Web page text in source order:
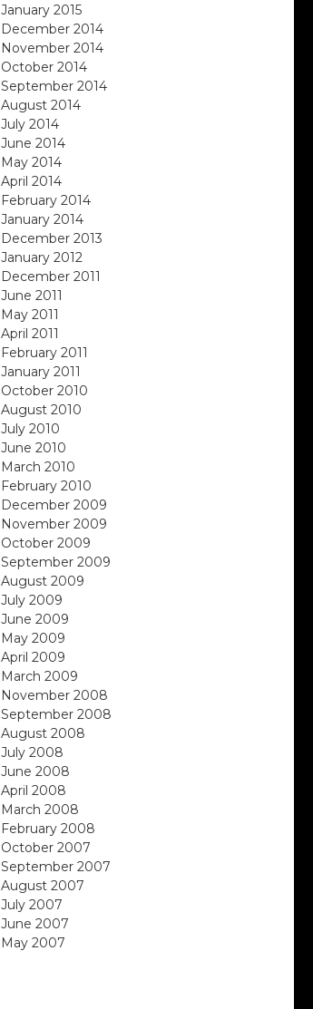
January 2015
December 2014
November 2014
October 2014
September 2014
August 2014
July 2014
June 2014
May 2014
April 2014
February 2014
January 2014
December 2013
January 2012
December 2011
June 2011
May 2011
April 2011
February 2011
January 2011
October 2010
August 2010
July 2010
June 2010
March 2010
February 2010
December 2009
November 2009
October 2009
September 2009
August 2009
July 2009
June 2009
May 2009
April 2009
March 2009
November 2008
September 2008
August 2008
July 2008
June 2008
April 2008
March 2008
February 2008
October 2007
September 2007
August 2007
July 2007
June 2007
May 2007